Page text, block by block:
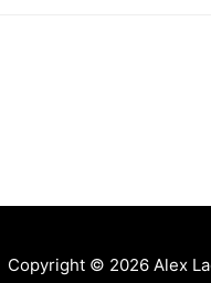
Copyright © 2026 Alex